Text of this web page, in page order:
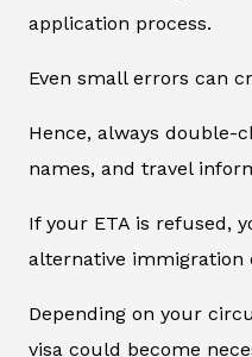
application process.
Even small errors can
Hence, always double-
names, and travel
If your ETA is refused,
alternative immigration
Depending on your
visa could become